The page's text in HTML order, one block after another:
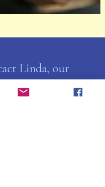
Linda, our
VP